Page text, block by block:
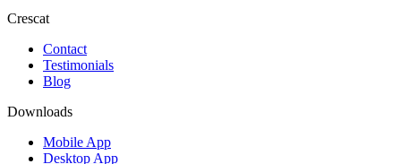
Crescat
Contact
Testimonials
Blog
Downloads
Mobile App
Desktop App